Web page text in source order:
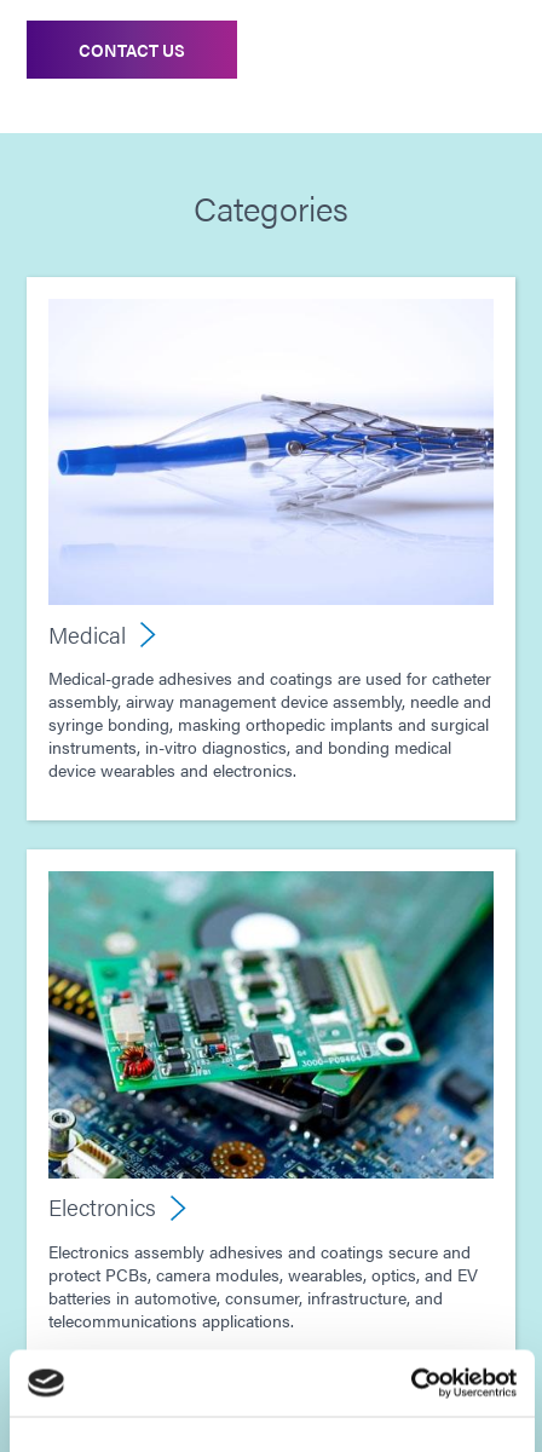
CONTACT US
Categories
Medical
Medical-grade adhesives and coatings are used for catheter
assembly, airway management device assembly, needle and
syringe bonding, masking orthopedic implants and surgical
instruments, in-vitro diagnostics, and bonding medical
device wearables and electronics.
Electronics
Electronics assembly adhesives and coatings secure and
protect PCBs, camera modules, wearables, optics, and EV
batteries in automotive, consumer, infrastructure, and
telecommunications applications.